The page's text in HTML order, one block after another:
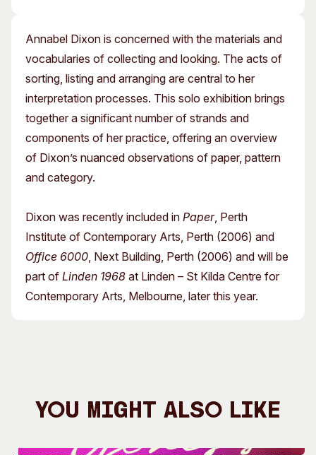
About
Our Vision
Our History
Our Team
Our Partners
Opportunities
Membership
Annabel Dixon is concerned with the materials and
vocabularies of collecting and looking. The acts of
sorting, listing and arranging are central to her
interpretation processes. This solo exhibition brings
together a significant number of strands and
components of her practice, offering an overview
of Dixon’s nuanced observations of paper, pattern
and category.
Dixon was recently included in Paper, Perth
Institute of Contemporary Arts, Perth (2006) and
Office 6000, Next Building, Perth (2006) and will be
part of Linden 1968 at Linden – St Kilda Centre for
Contemporary Arts, Melbourne, later this year.
You Might Also Like